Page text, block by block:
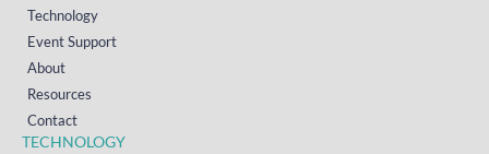
Technology
Event Support
About
Resources
Contact
TECHNOLOGY